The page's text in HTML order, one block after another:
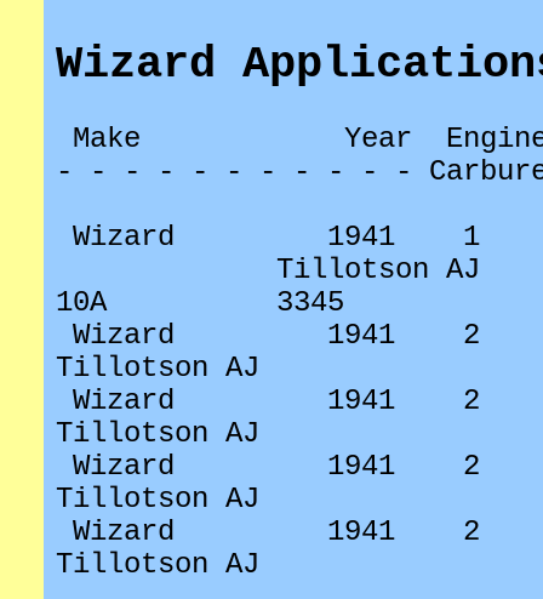
Wizard
Make Year
- - - - - - - - - - -
Wizard
1941
1
Tillotson AJ
10A
3345
Wizard
1941
2
Tillotson AJ
Wizard
1941
2
Tillotson AJ
Wizard
1941
2
Tillotson AJ
Wizard
1941
2
Tillotson AJ